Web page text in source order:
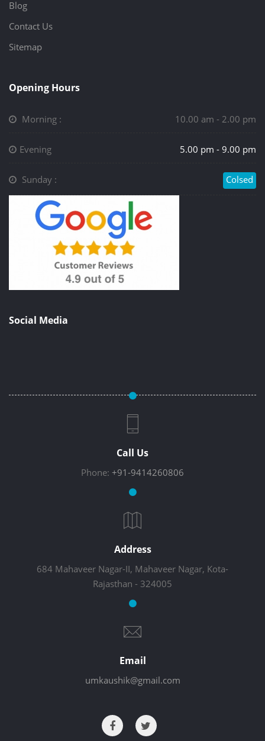
Blog
Contact Us
Sitemap
Opening Hours
Morning : 10.00 am - 2.00 pm
Evening 5.00 pm - 9.00 pm
Sunday : Colsed
Social Media
Call Us
Phone: +91-9414260806
Address
684 Mahaveer Nagar-II, Mahaveer Nagar, Kota-
Rajasthan - 324005
Email
umkaushik@gmail.com